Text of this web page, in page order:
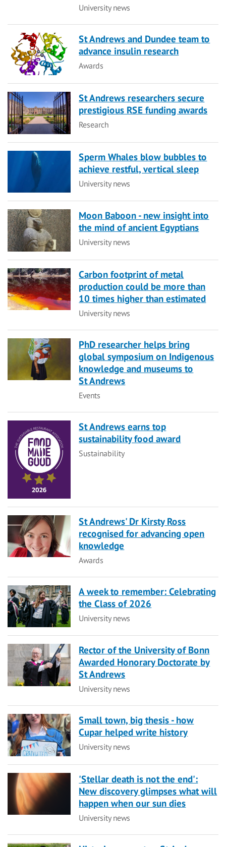
Category
University news
St Andrews and Dundee team to
advance insulin research
Category
Awards
St Andrews researchers secure
prestigious RSE funding awards
Category
Research
Sperm Whales blow bubbles to
achieve restful, vertical sleep
Category
University news
Moon Baboon - new insight into
the mind of ancient Egyptians
Category
University news
Carbon footprint of metal
production could be more than
10 times higher than estimated
Category
University news
PhD researcher helps bring
global symposium on Indigenous
knowledge and museums to
St Andrews
Category
Events
St Andrews earns top
sustainability food award
Category
Sustainability
St Andrews' Dr Kirsty Ross
recognised for advancing open
knowledge
Category
Awards
A week to remember: Celebrating
the Class of 2026
Category
University news
Rector of the University of Bonn
Awarded Honorary Doctorate by
St Andrews
Category
University news
Small town, big thesis - how
Cupar helped write history
Category
University news
'Stellar death is not the end':
New discovery glimpses what will
happen when our sun dies
Category
University news